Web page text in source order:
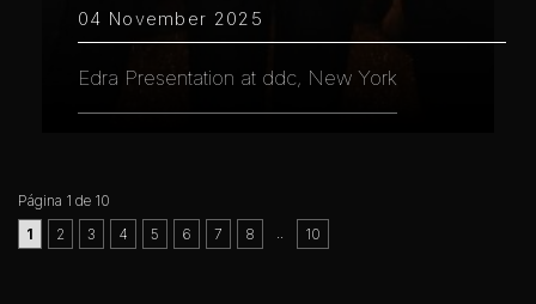
04 November 2025
Edra Presentation at ddc, New York
Página 1 de 10
1
2 3 4 5 6 7 8 10